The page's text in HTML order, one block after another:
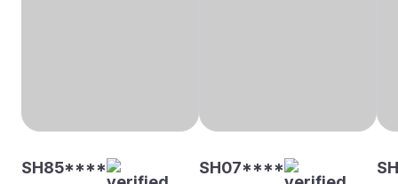
SH85**** SH07****